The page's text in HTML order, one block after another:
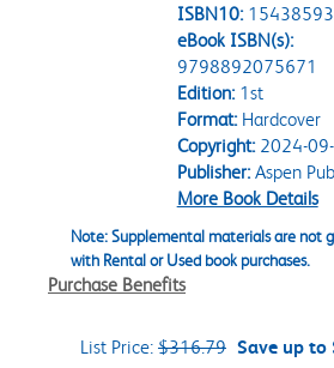
ISBN10:
eBook ISBN(s):
9798892075671
Edition:1st
Format:Hardcover
Copyright:2024-
Publisher:Aspen
More Book Details
Note: Supplemental materials are not
with Rental or Used book purchases.
Purchase Benefits
List Price: $316.79 Save up to